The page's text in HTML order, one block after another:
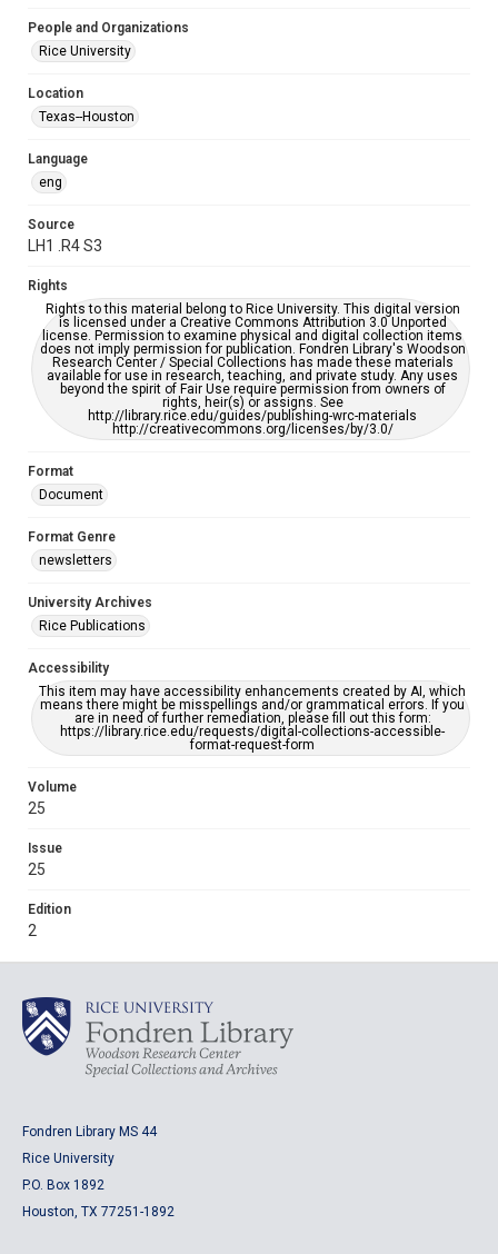
Repository
University Archives
University Archives
Rice Publications
Accessibility
grammatical errors. If you are in need of further remediation,
https://library.rice.edu/requests/digital-collections-
People and Organizations
Rice University
Location
Texas--Houston
Language
eng
Source
LH1 .R4 S3
Rights
Rights to this material belong to Rice University. This digital version
is licensed under a Creative Commons Attribution 3.0 Unported
license. Permission to examine physical and digital collection items
does not imply permission for publication. Fondren Library's Woodson
Research Center / Special Collections has made these materials
available for use in research, teaching, and private study. Any uses
beyond the spirit of Fair Use require permission from owners of
rights, heir(s) or assigns. See
http://library.rice.edu/guides/publishing-wrc-materials
http://creativecommons.org/licenses/by/3.0/
Format
Document
Format Genre
newsletters
University Archives
Rice Publications
Accessibility
This item may have accessibility enhancements created by AI, which
means there might be misspellings and/or grammatical errors. If you
are in need of further remediation, please fill out this form:
https://library.rice.edu/requests/digital-collections-accessible-
format-request-form
Volume
25
Issue
25
Edition
2
Fondren Library MS 44
Rice University
P.O. Box 1892
Houston, TX 77251-1892